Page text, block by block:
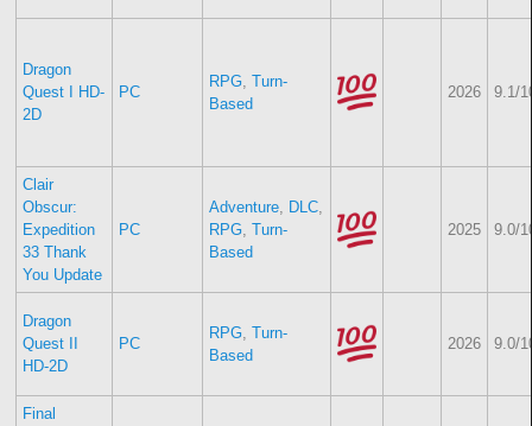
Dragon
Quest I HD-
2D
PC
RPG, Turn-
Based
2026 9.1/
Clair
Obscur:
Expedition
33 Thank
You Update
PC
Adventure, DLC,
RPG, Turn-
Based
2025 9.0/
Dragon
Quest II
HD-2D
PC
RPG, Turn-
Based
2026 9.0/
Final